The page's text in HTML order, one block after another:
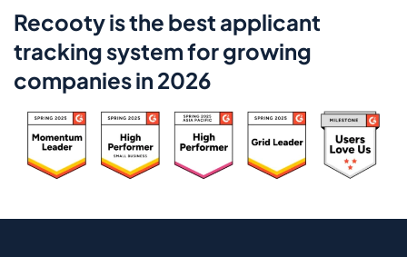
Recooty is the best applicant
tracking system for growing
companies in 2026